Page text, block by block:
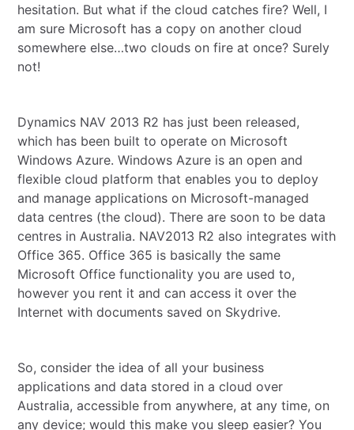
hesitation. But what if the cloud catches fire? Well, I
am sure Microsoft has a copy on another cloud
somewhere else…two clouds on fire at once? Surely
not!
Dynamics NAV 2013 R2 has just been released,
which has been built to operate on Microsoft
Windows Azure. Windows Azure is an open and
flexible cloud platform that enables you to deploy
and manage applications on Microsoft-managed
data centres (the cloud). There are soon to be data
centres in Australia. NAV2013 R2 also integrates with
Office 365. Office 365 is basically the same
Microsoft Office functionality you are used to,
however you rent it and can access it over the
Internet with documents saved on Skydrive.
So, consider the idea of all your business
applications and data stored in a cloud over
Australia, accessible from anywhere, at any time, on
any device; would this make you sleep easier? You